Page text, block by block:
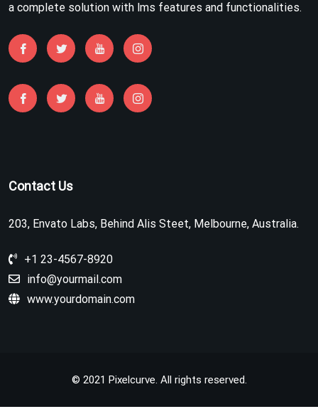
a complete solution with lms features and functionalities.
Contact Us
203, Envato Labs, Behind Alis Steet, Melbourne, Australia.
+1 23-4567-8920
info@yourmail.com
www.yourdomain.com
© 2021 Pixelcurve. All rights reserved.